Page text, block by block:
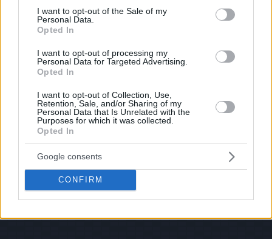
consent section.
I want to opt-out of the Sale of my
Personal Data.
Opted In
I want to opt-out of processing my
Personal Data for Targeted Advertising.
Opted In
I want to opt-out of Collection, Use,
Retention, Sale, and/or Sharing of my
Personal Data that Is Unrelated with the
Purposes for which it was collected.
Opted In
Google consents
CONFIRM